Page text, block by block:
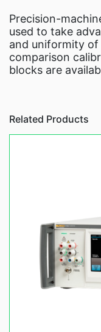
Precision-
used to take
and uniformity
comparison
blocks are
Related Products